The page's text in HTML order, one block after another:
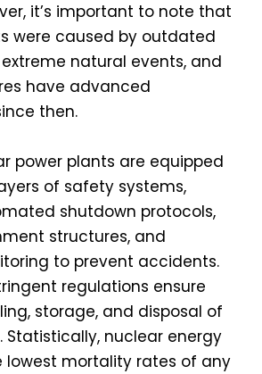
it’s important to note that
were caused by outdated
natural events, and
have advanced
then.
power plants are equipped
of safety systems,
shutdown protocols,
structures, and
to prevent accidents.
regulations ensure
storage, and disposal of
Statistically, nuclear energy
lowest mortality rates of any